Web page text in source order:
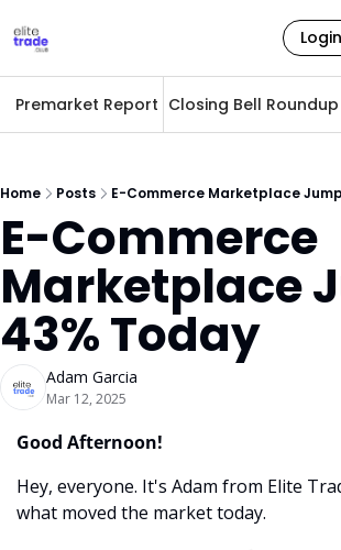
Login
Premarket Report Closing Bell Roundup
Home Posts E-Commerce Marketplace
E-Commerce
Marketplace
43% Today
Adam Garcia
Mar 12, 2025
Good Afternoon!
Hey, everyone. It's Adam from Elite
what moved the market today.